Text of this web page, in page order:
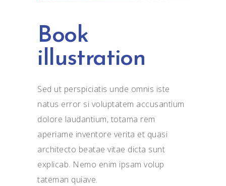
Book
illustration
Sed ut perspiciatis unde omnis iste
natus error si voluptatem accusantium
dolore laudantium, totama rem
aperiame inventore verita et quasi
architecto beatae vitae dicta sunt
explicab. Nemo enim ipsam volup
tateman quiave.